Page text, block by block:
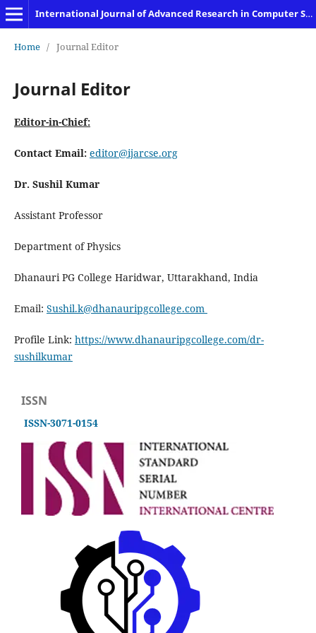
International Journal of Advanced Research in Computer Science and Engineering
Home / Journal Editor
Journal Editor
Editor-in-Chief:
Contact Email: editor@ijarcse.org
Dr. Sushil Kumar
Assistant Professor
Department of Physics
Dhanauri PG College Haridwar, Uttarakhand, India
Email: Sushil.k@dhanauripgcollege.com
Profile Link: https://www.dhanauripgcollege.com/dr-
sushilkumar
ISSN
ISSN-3071-0154